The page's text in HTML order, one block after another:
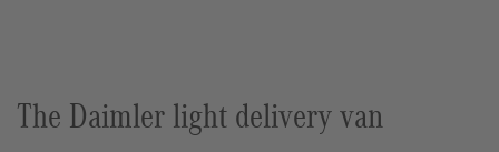
The Daimler light delivery van